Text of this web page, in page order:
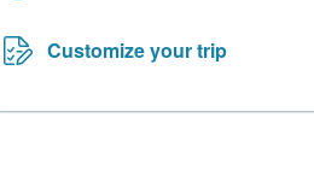
Customize your trip